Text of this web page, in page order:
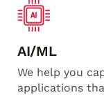
AI/ML
We help you
applications